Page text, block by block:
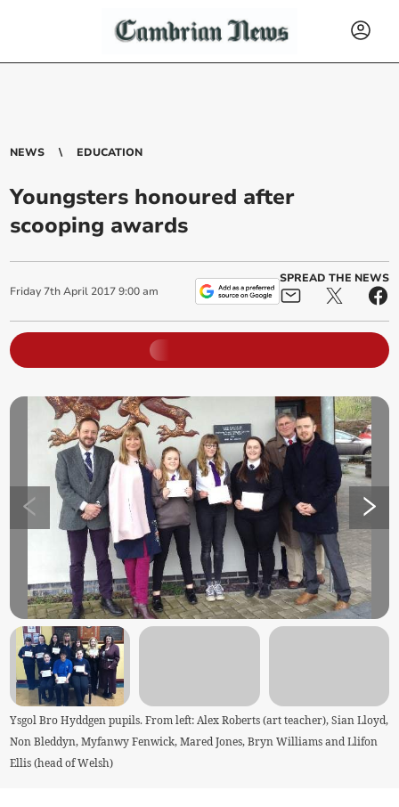
NEWS EDUCATION
Youngsters honoured after
scooping awards
Friday 7th April 2017 9:00 am
SPREAD THE NEWS
Ysgol Bro Hyddgen pupils. From left: Alex Roberts (art teacher), Sian Lloyd,
Non Bleddyn, Myfanwy Fenwick, Mared Jones, Bryn Williams and Llifon
Ellis (head of Welsh)